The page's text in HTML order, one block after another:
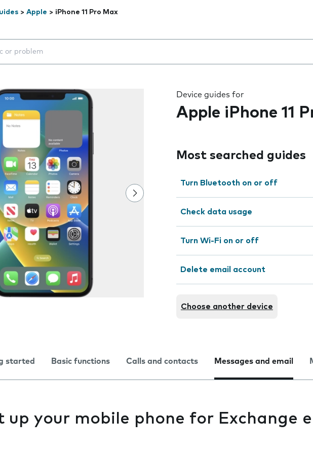
> Apple > iPhone 11 Pro Max
will appear below the field as you type
Device guides for
Apple iPhone 11
Most searched guides
Turn Bluetooth on or off
Check data usage
Turn Wi-Fi on or off
Delete email account
Choose another device
started Basic functions Calls and contacts Messages and email
up your mobile phone for Exchange